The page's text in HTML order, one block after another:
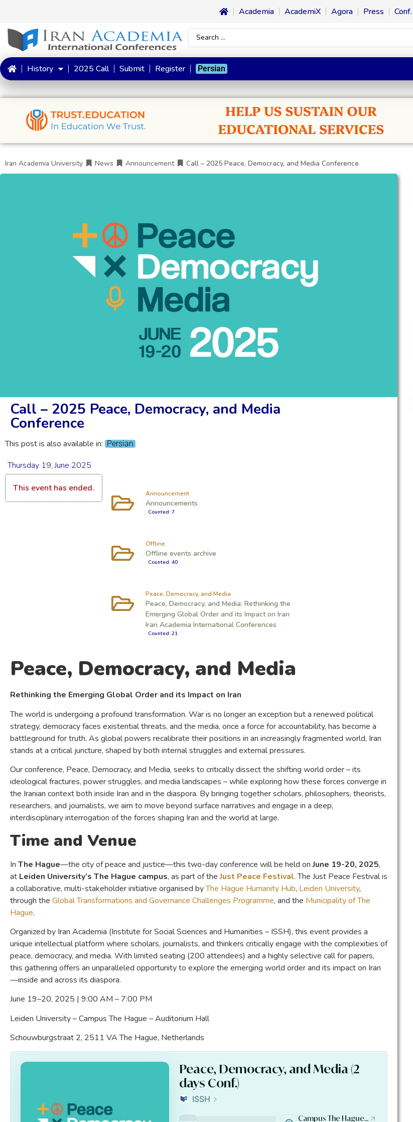
Academia AcademiX Agora Press Conf.
History 2025 Call Submit Register Persian
Iran Academia University News Announcement Call – 2025 Peace, Democracy, and Media Conference
Call – 2025 Peace, Democracy, and Media
Conference
This post is also available in: Persian
Thursday 19, June 2025
This event has ended. Announcement
Announcements
Counted: 7
Offline
Offline events archive
Counted: 40
Peace, Democracy, and Media
Peace, Democracy, and Media: Rethinking the
Emerging Global Order and its Impact on Iran
Iran Academia International Conferences
Counted: 21
Peace, Democracy, and Media
Rethinking the Emerging Global Order and its Impact on Iran
The world is undergoing a profound transformation. War is no longer an exception but a renewed political
strategy, democracy faces existential threats, and the media, once a force for accountability, has become a
battleground for truth. As global powers recalibrate their positions in an increasingly fragmented world, Iran
stands at a critical juncture, shaped by both internal struggles and external pressures.
Our conference, Peace, Democracy, and Media, seeks to critically dissect the shifting world order – its
ideological fractures, power struggles, and media landscapes – while exploring how these forces converge in
the Iranian context both inside Iran and in the diaspora. By bringing together scholars, philosophers, theorists,
researchers, and journalists, we aim to move beyond surface narratives and engage in a deep,
interdisciplinary interrogation of the forces shaping Iran and the world at large.
Time and Venue
In The Hague—the city of peace and justice—this two-day conference will be held onJune 19-20, 2025,
at Leiden University’s The Hague campus, as part of the Just Peace Festival. The Just Peace Festival is
a collaborative, multi-stakeholder initiative organised byThe Hague Humanity Hub, Leiden University,
through the Global Transformations and Governance Challenges Programme, and the Municipality of The
Hague.
Organized by Iran Academia (Institute for Social Sciences and Humanities – ISSH), this event provides a
unique intellectual platform where scholars, journalists, and thinkers critically engage with the complexities of
peace, democracy, and media. With limited seating (200 attendees) and a highly selective call for papers,
this gathering offers an unparalleled opportunity to explore the emerging world order and its impact on Iran
—inside and across its diaspora.
June 19–20, 2025 | 9:00 AM – 7:00 PM
Leiden University – Campus The Hague – Auditorium Hall
Schouwburgstraat 2, 2511 VA The Hague, Netherlands